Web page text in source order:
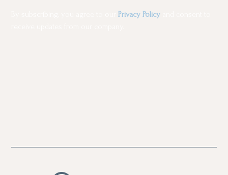
By subscribing, you agree to ourPrivacy Policy